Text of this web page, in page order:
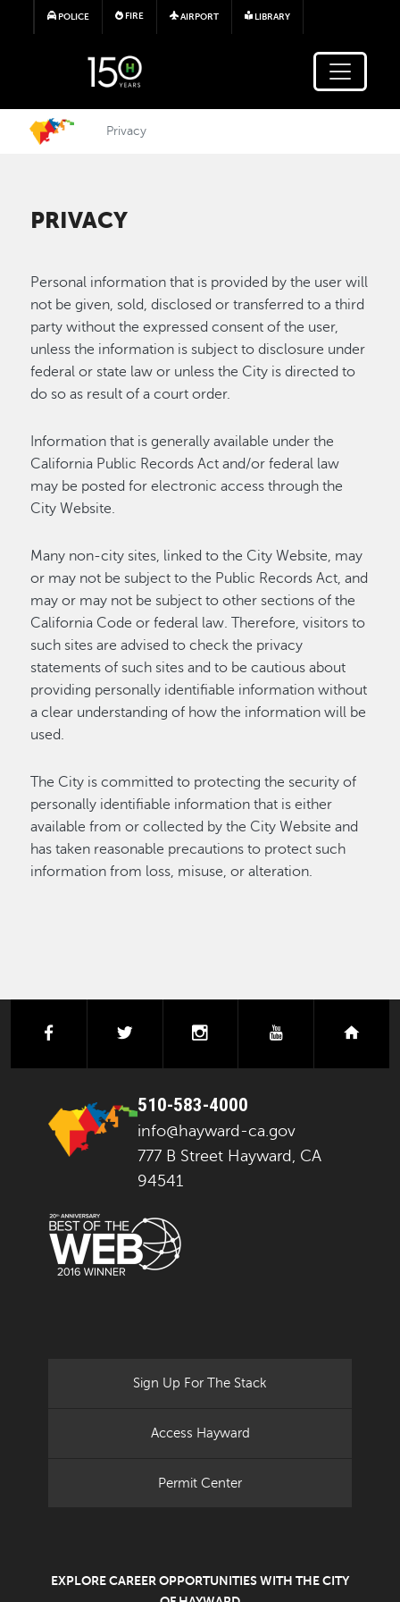
Skip to main content
POLICE FIRE AIRPORT LIBRARY
Privacy
PRIVACY
Personal information that is provided by the user will
not be given, sold, disclosed or transferred to a third
party without the expressed consent of the user,
unless the information is subject to disclosure under
federal or state law or unless the City is directed to
do so as result of a court order.
Information that is generally available under the
California Public Records Act and/or federal law
may be posted for electronic access through the
City Website.
Many non-city sites, linked to the City Website, may
or may not be subject to the Public Records Act, and
may or may not be subject to other sections of the
California Code or federal law. Therefore, visitors to
such sites are advised to check the privacy
statements of such sites and to be cautious about
providing personally identifiable information without
a clear understanding of how the information will be
used.
The City is committed to protecting the security of
personally identifiable information that is either
available from or collected by the City Website and
has taken reasonable precautions to protect such
information from loss, misuse, or alteration.
facebook instagramyoutube
510-583-4000
info@hayward-ca.gov
777 B Street Hayward, CA
94541
Sign Up For The Stack
Access Hayward
Permit Center
EXPLORE CAREER OPPORTUNITIES WITH THE CITY